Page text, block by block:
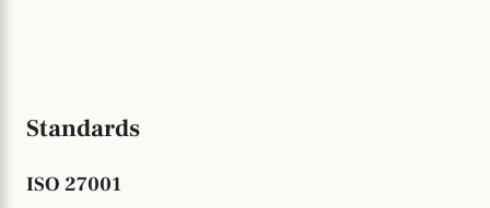
Standards
ISO 27001